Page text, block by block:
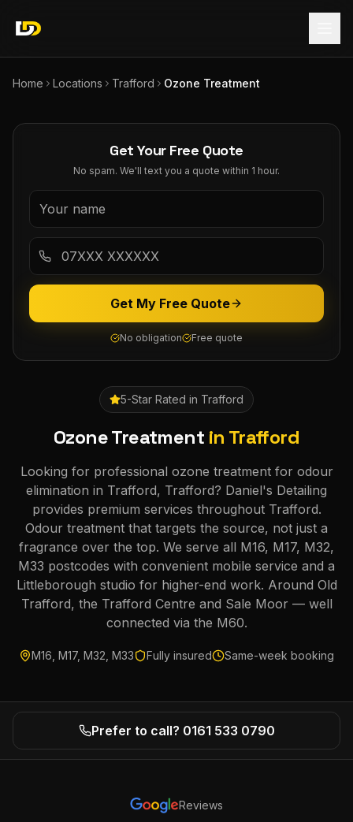
Home Locations Trafford Ozone Treatment
5-Star Rated in Trafford
Ozone Treatment in Trafford
Looking for professional ozone treatment for odour
elimination in Trafford, Trafford? Daniel's Detailing
provides premium services throughout Trafford.
Odour treatment that targets the source, not just a
fragrance over the top. We serve all M16, M17, M32,
M33 postcodes with convenient mobile service and a
Littleborough studio for higher-end work. Around Old
Trafford, the Trafford Centre and Sale Moor — well
connected via the M60.
M16, M17, M32, M33 Fully insured Same-week booking
Get Your Free Quote
No spam. We'll text you a quote within 1 hour.
Get My Free Quote
No obligation Free quote
Prefer to call? 0161 533 0790
Reviews